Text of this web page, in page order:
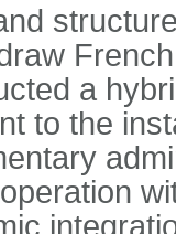
a
to the